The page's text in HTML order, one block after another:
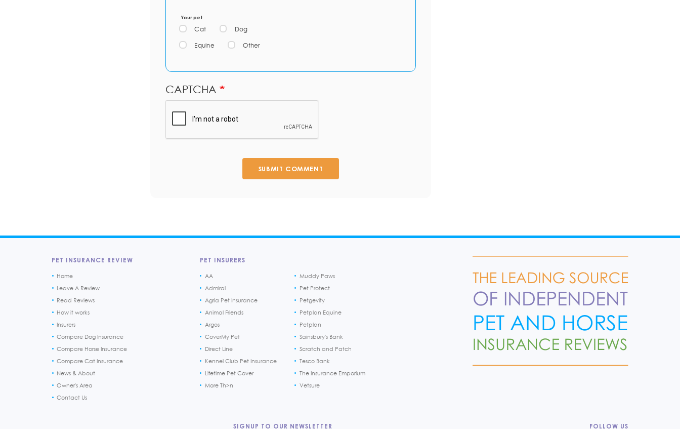
Your pet
Cat Dog
Equine Other
CAPTCHA
SUBMIT COMMENT
PET INSURANCE REVIEW
Home
Leave A Review
Read Reviews
How it works
Insurers
Compare Dog Insurance
Compare Horse Insurance
Compare Cat Insurance
News & About
Owner's Area
Contact Us
PET INSURERS
AA
Admiral
Agria Pet Insurance
Animal Friends
Argos
CoverMy Pet
Direct Line
Kennel Club Pet Insurance
Lifetime Pet Cover
More Th>n
Muddy Paws
Pet Protect
Petgevity
Petplan Equine
Petplan
Sainsbury's Bank
Scratch and Patch
Tesco Bank
The Insurance Emporium
Vetsure
SIGNUP TO OUR NEWSLETTER FOLLOW US